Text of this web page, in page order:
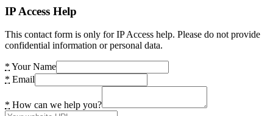
IP Access Help
This contact form is only for IP Access help. Please do not provide
confidential information or personal data.
* Your Name
* Email
* How can we help you?